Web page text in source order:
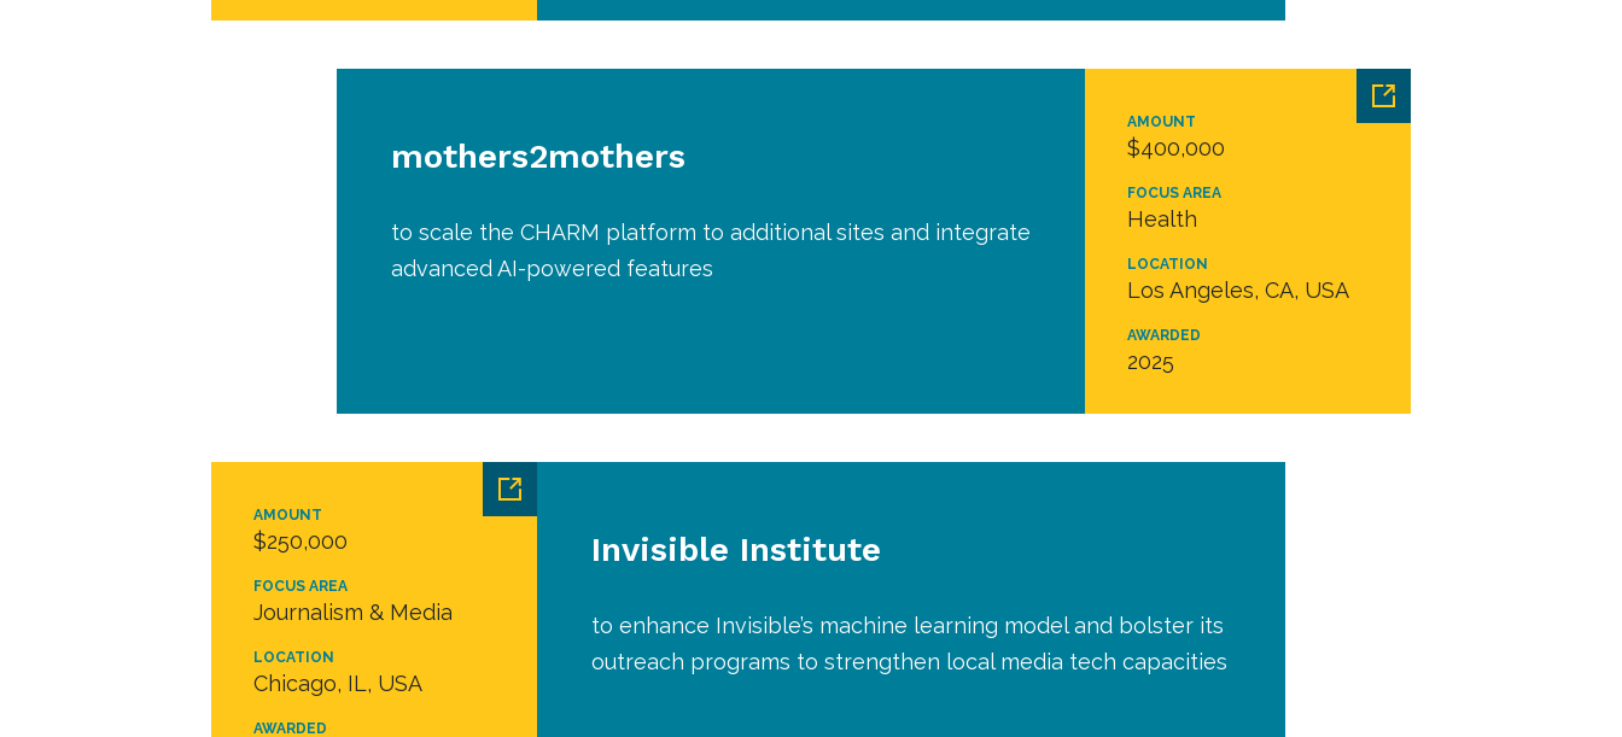
AMOUNT
$400,000
FOCUS AREA
Health
LOCATION
Los Angeles, CA, USA
AWARDED
2025
mothers2mothers
to scale the CHARM platform to additional sites and integrate
advanced AI-powered features
AMOUNT
$250,000
FOCUS AREA
Journalism & Media
LOCATION
Chicago, IL, USA
AWARDED
Invisible Institute
to enhance Invisible’s machine learning model and bolster its
outreach programs to strengthen local media tech capacities